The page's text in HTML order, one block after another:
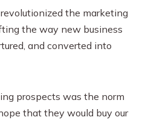
the marketing
the way new business
and converted into
prospects was the norm
that they would buy our